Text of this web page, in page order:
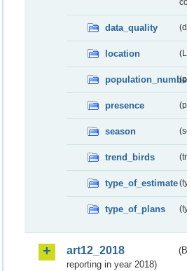
data_quality
location
presence
season
trend_birds
type_of_estimate
type_of_plans
art12_2018
reporting in year 2018)